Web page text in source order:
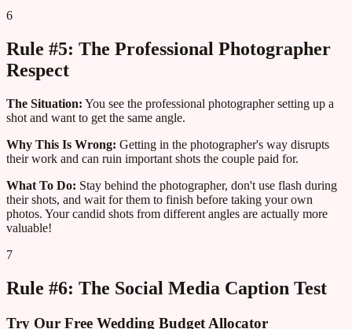
6
Rule #5: The Professional Photographer
Respect
The Situation: You see the professional photographer setting up a
shot and want to get the same angle.
Why This Is Wrong: Getting in the photographer's way disrupts
their work and can ruin important shots the couple paid for.
What To Do: Stay behind the photographer, don't use flash during
their shots, and wait for them to finish before taking your own
photos. Your candid shots from different angles are actually more
valuable!
7
Rule #6: The Social Media Caption Test
Try Our Free Wedding Budget Allocator